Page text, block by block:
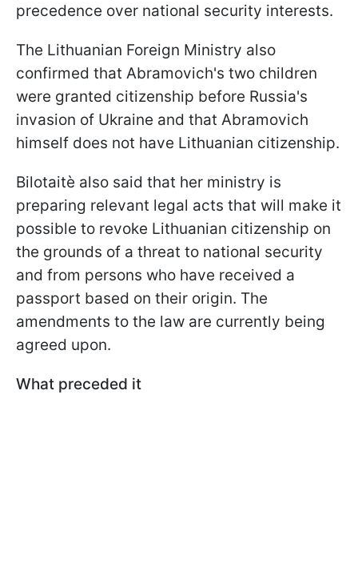
precedence over national security interests.
The Lithuanian Foreign Ministry also
confirmed that Abramovich's two children
were granted citizenship before Russia's
invasion of Ukraine and that Abramovich
himself does not have Lithuanian citizenship.
Bilotaitè also said that her ministry is
preparing relevant legal acts that will make it
possible to revoke Lithuanian citizenship on
the grounds of a threat to national security
and from persons who have received a
passport based on their origin. The
amendments to the law are currently being
agreed upon.
What preceded it